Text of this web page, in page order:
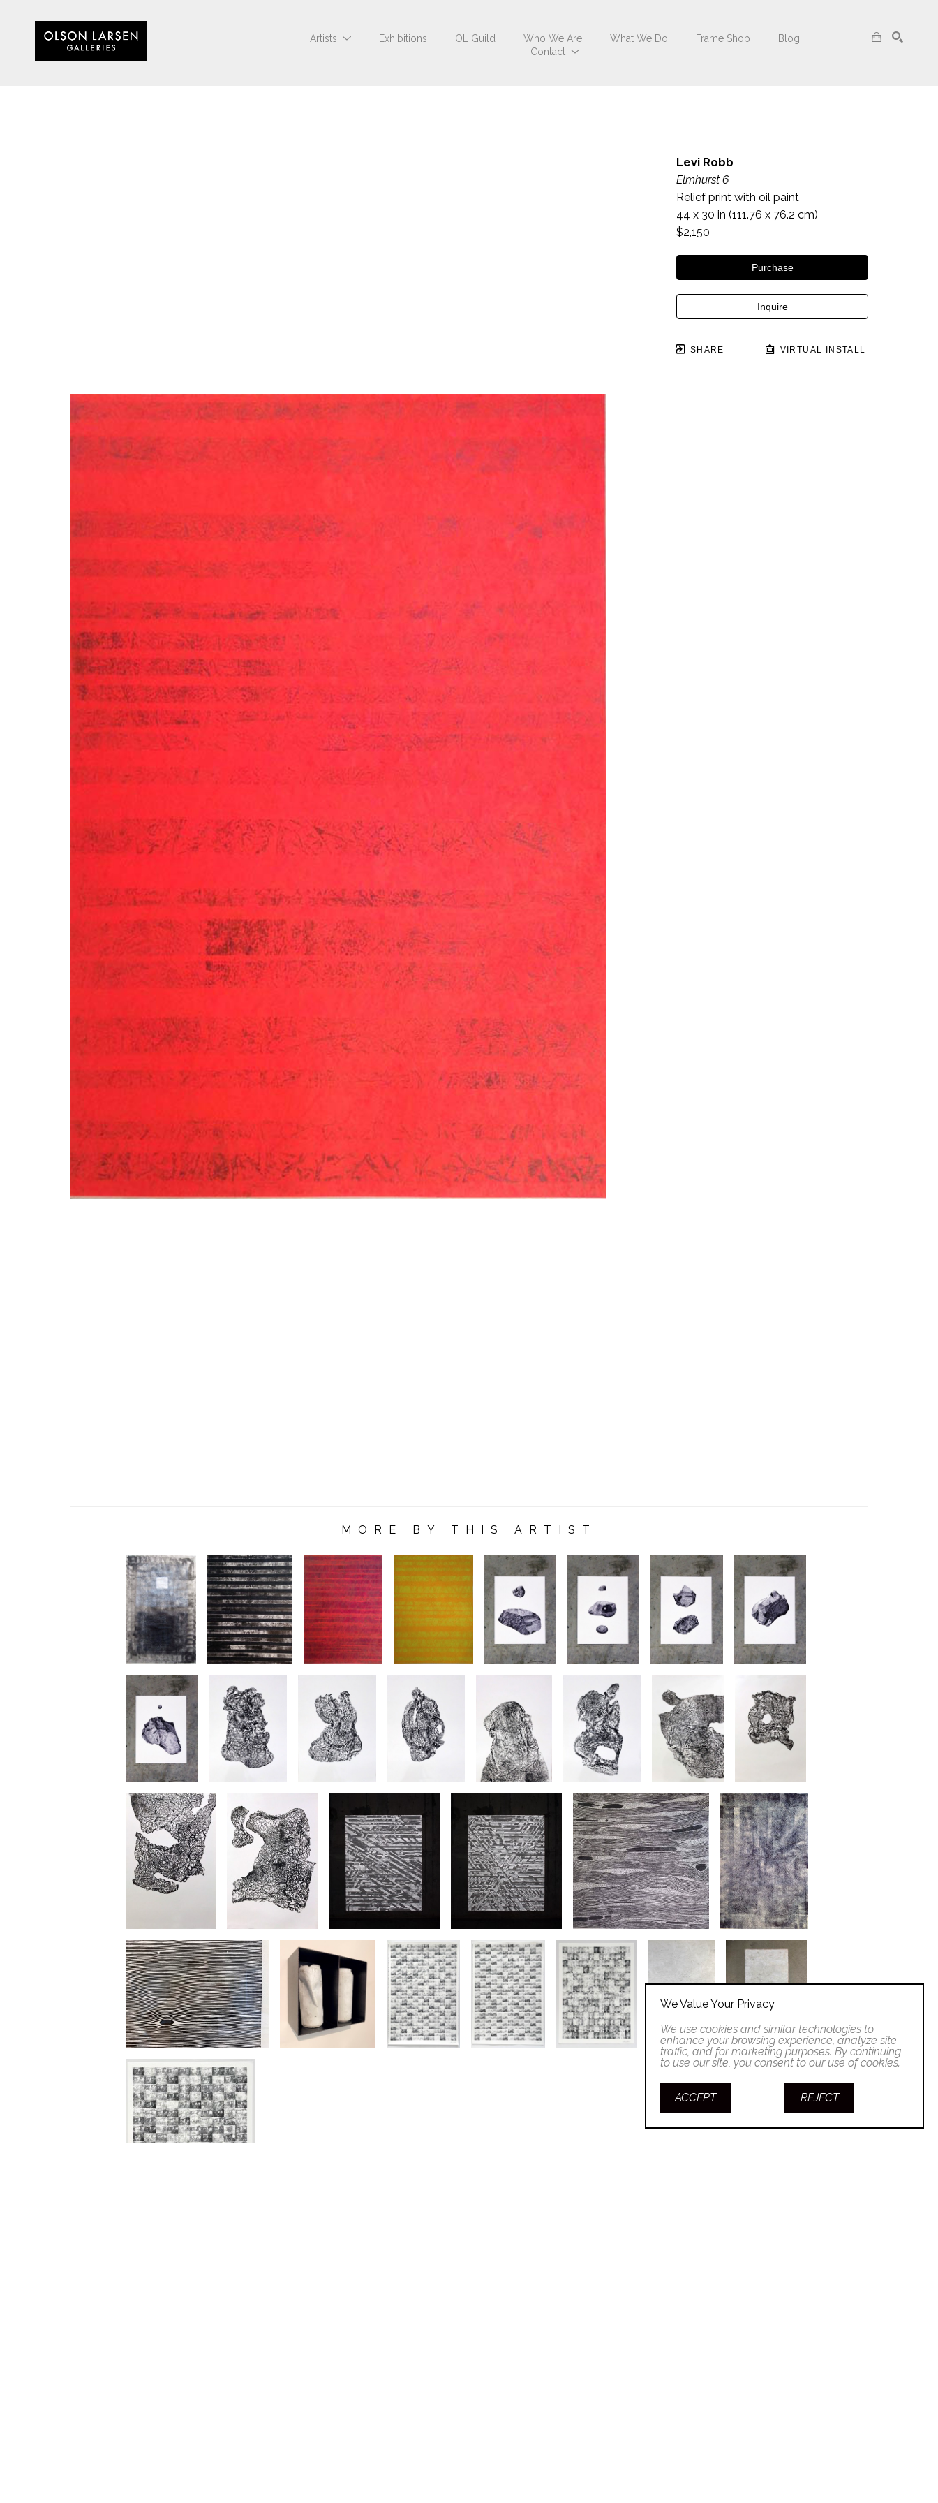
Artists Exhibitions OL Guild Who We Are What We Do Frame Shop
Blog
Contact
Levi Robb
Elmhurst 6
Relief print with oil paint
44 x 30 in (111.76 x 76.2 cm)
$2,150
Purchase
Inquire
SHARE VIRTUAL INSTALL
MORE BY THIS ARTIST
We Value Your Privacy
We use cookies and similar technologies to
enhance your browsing experience, analyze site
traffic, and for marketing purposes. By continuing
to use our site, you consent to our use of cookies.
ACCEPT REJECT